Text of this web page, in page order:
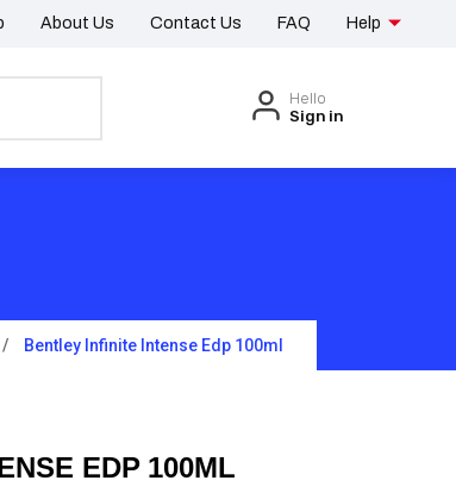
About Us Contact Us FAQ Help
Hello
Sign in
Bentley Infinite Intense Edp 100ml
EDP 100ML